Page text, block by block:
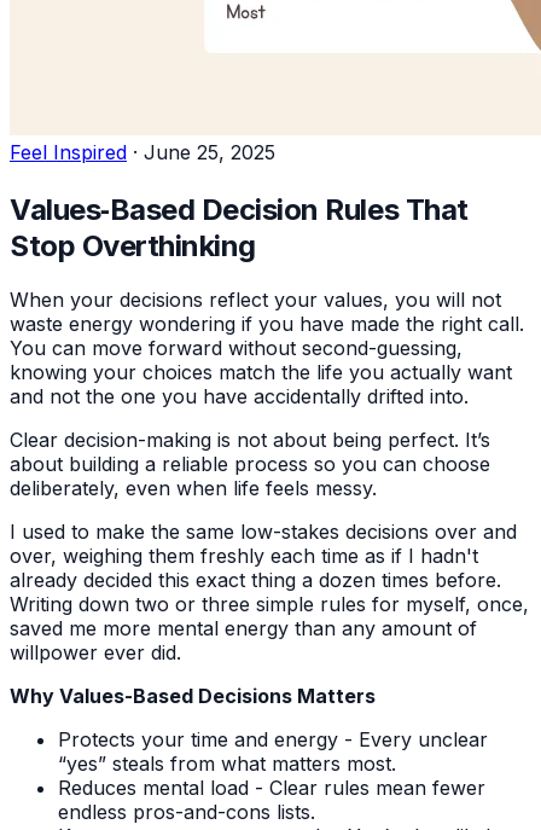
Feel Inspired · June 25, 2025
Values‑Based Decision Rules That
Stop Overthinking
When your decisions reflect your values, you will not
waste energy wondering if you have made the right call.
You can move forward without second-guessing,
knowing your choices match the life you actually want
and not the one you have accidentally drifted into.
Clear decision-making is not about being perfect. It’s
about building a reliable process so you can choose
deliberately, even when life feels messy.
I used to make the same low-stakes decisions over and
over, weighing them freshly each time as if I hadn't
already decided this exact thing a dozen times before.
Writing down two or three simple rules for myself, once,
saved me more mental energy than any amount of
willpower ever did.
Why Values-Based Decisions Matters
Protects your time and energy - Every unclear
“yes” steals from what matters most.
Reduces mental load - Clear rules mean fewer
endless pros-and-cons lists.